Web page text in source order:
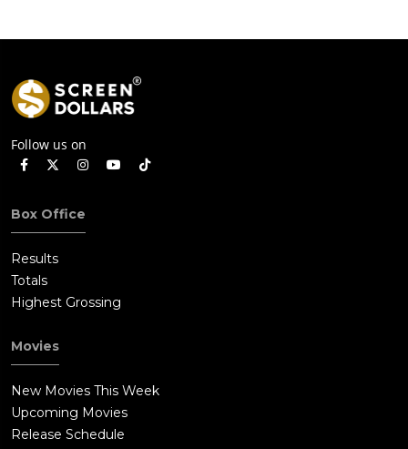
Follow us on
Box Office
Results
Totals
Highest Grossing
Movies
New Movies This Week
Upcoming Movies
Release Schedule